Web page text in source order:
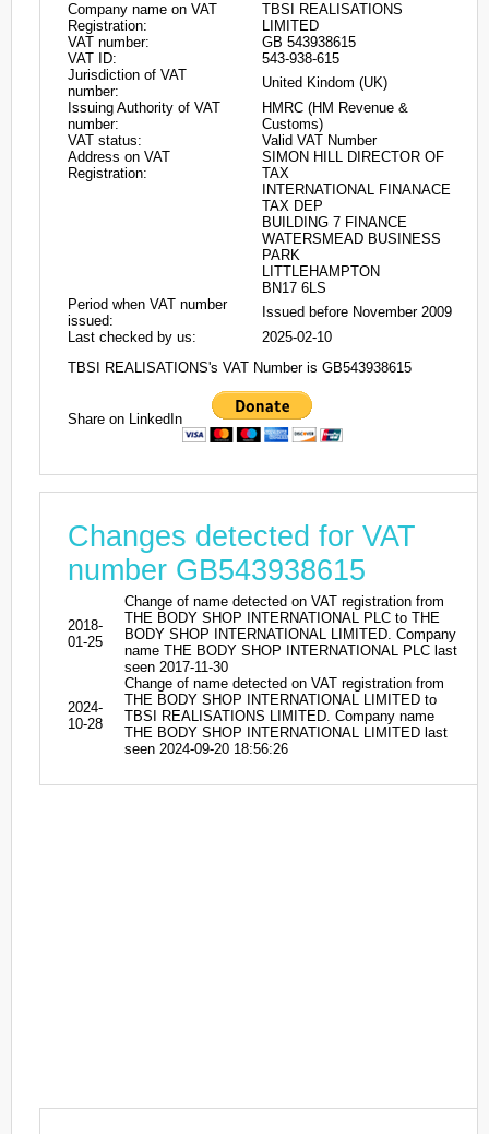
Company name on VAT
Registration:
TBSI REALISATIONS
LIMITED
VAT number:
GB 543938615
VAT ID:
543-938-615
Jurisdiction of VAT
number:
United Kindom (UK)
Issuing Authority of VAT
number:
HMRC (HM Revenue &
Customs)
VAT status:
Valid VAT Number
Address on VAT
Registration:
SIMON HILL DIRECTOR OF
TAX
INTERNATIONAL FINANACE
TAX DEP
BUILDING 7 FINANCE
WATERSMEAD BUSINESS
PARK
LITTLEHAMPTON
BN17 6LS
Period when VAT number
issued:
Issued before November 2009
Last checked by us:
2025-02-10
TBSI REALISATIONS's VAT Number is GB543938615
Share on LinkedIn
Changes detected for VAT
number GB543938615
2018-
01-25
Change of name detected on VAT registration from
THE BODY SHOP INTERNATIONAL PLC to THE
BODY SHOP INTERNATIONAL LIMITED. Company
name THE BODY SHOP INTERNATIONAL PLC last
seen 2017-11-30
2024-
10-28
Change of name detected on VAT registration from
THE BODY SHOP INTERNATIONAL LIMITED to
TBSI REALISATIONS LIMITED. Company name
THE BODY SHOP INTERNATIONAL LIMITED last
seen 2024-09-20 18:56:26